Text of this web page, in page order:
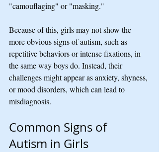
"camouflaging" or "masking."
Because of this, girls may not show the
more obvious signs of autism, such as
repetitive behaviors or intense fixations, in
the same way boys do. Instead, their
challenges might appear as anxiety, shyness,
or mood disorders, which can lead to
misdiagnosis.
Common Signs of
Autism in Girls